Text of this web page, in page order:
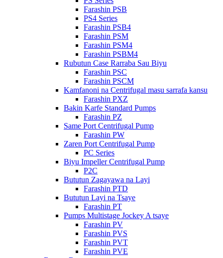
Farashin PSB
PS4 Series
Farashin PSB4
Farashin PSM
Farashin PSM4
Farashin PSBM4
Rubutun Case Rarraba Sau Biyu
Farashin PSC
Farashin PSCM
Kamfanoni na Centrifugal masu sarrafa kansu
Farashin PXZ
Bakin Karfe Standard Pumps
Farashin PZ
Same Port Centrifugal Pump
Farashin PW
Zaren Port Centrifugal Pump
PC Series
Biyu Impeller Centrifugal Pump
P2C
Bututun Zagayawa na Layi
Farashin PTD
Bututun Layi na Tsaye
Farashin PT
Pumps Multistage Jockey A tsaye
Farashin PV
Farashin PVS
Farashin PVT
Farashin PVE